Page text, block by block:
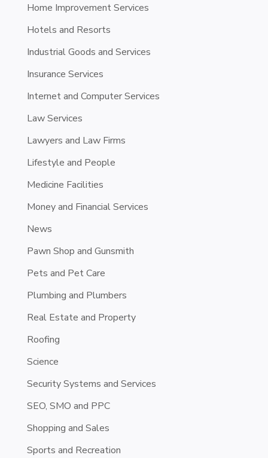
Home Improvement Services
Hotels and Resorts
Industrial Goods and Services
Insurance Services
Internet and Computer Services
Law Services
Lawyers and Law Firms
Lifestyle and People
Medicine Facilities
Money and Financial Services
News
Pawn Shop and Gunsmith
Pets and Pet Care
Plumbing and Plumbers
Real Estate and Property
Roofing
Science
Security Systems and Services
SEO, SMO and PPC
Shopping and Sales
Sports and Recreation